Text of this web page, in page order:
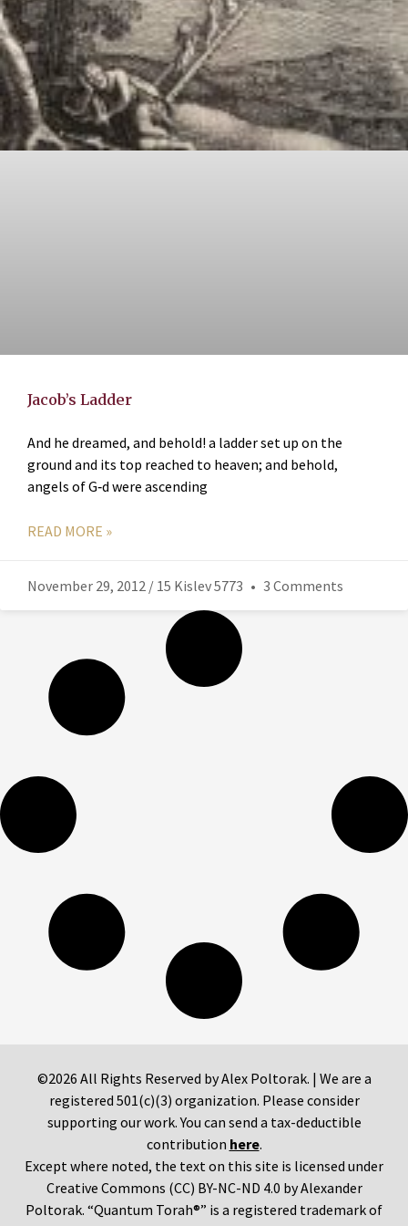
Jacob’s Ladder
And he dreamed, and behold! a ladder set up on the
ground and its top reached to heaven; and behold,
angels of G‑d were ascending
READ MORE »
November 29, 2012 / 15 Kislev 5773 3 Comments
©2026 All Rights Reserved by Alex Poltorak. | We are a
registered 501(c)(3) organization. Please consider
supporting our work. You can send a tax-deductible
contribution here.
Except where noted, the text on this site is licensed under
Creative Commons (CC) BY-NC-ND 4.0 by Alexander
Poltorak. “Quantum Torah®” is a registered trademark of